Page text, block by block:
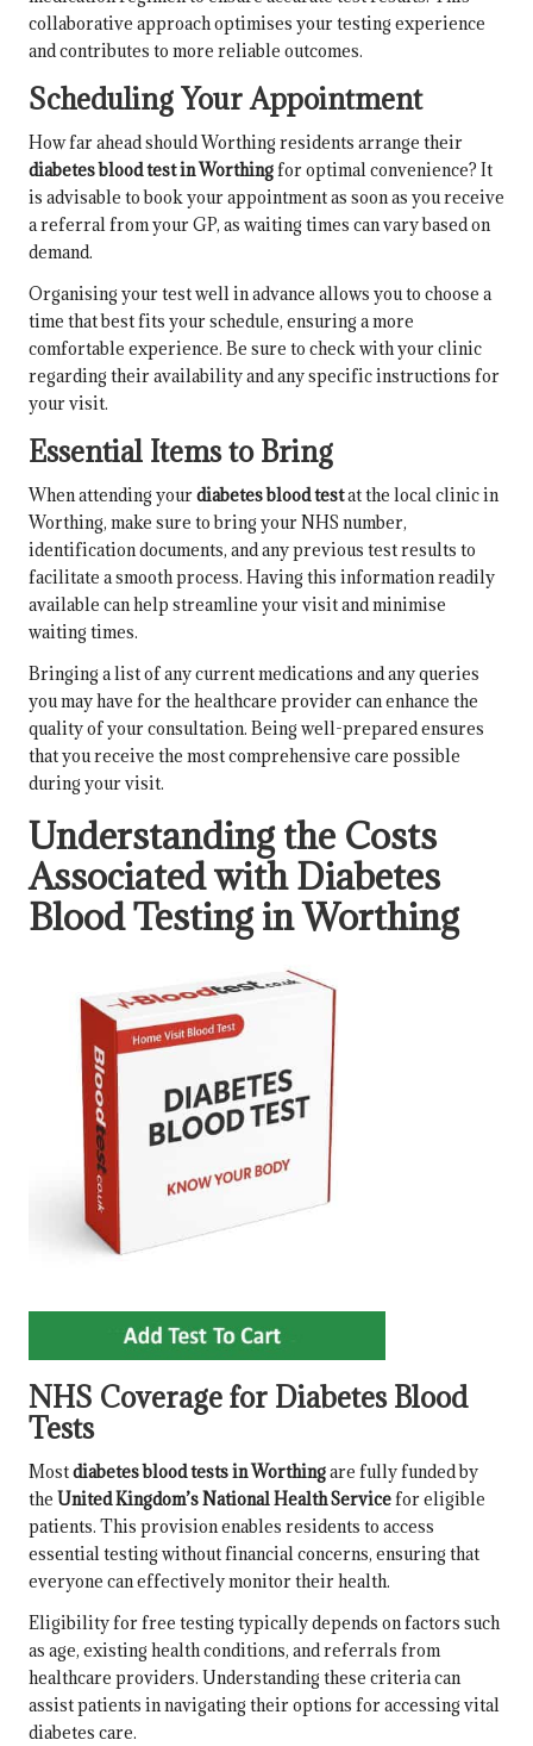
collaborative approach optimises your testing experience
and contributes to more reliable outcomes.
Scheduling Your Appointment
How far ahead should Worthing residents arrange their
diabetes blood test in Worthingfor optimal convenience? It
is advisable to book your appointment as soon as you receive
a referral from your GP, as waiting times can vary based on
demand.
Organising your test well in advance allows you to choose a
time that best fits your schedule, ensuring a more
comfortable experience. Be sure to check with your clinic
regarding their availability and any specific instructions for
your visit.
Essential Items to Bring
When attending yourdiabetes blood testat the local clinic in
Worthing, make sure to bring your NHS number,
identification documents, and any previous test results to
facilitate a smooth process. Having this information readily
available can help streamline your visit and minimise
waiting times.
Bringing a list of any current medications and any queries
you may have for the healthcare provider can enhance the
quality of your consultation. Being well-prepared ensures
that you receive the most comprehensive care possible
during your visit.
Understanding the Costs
Associated with Diabetes
Blood Testing in Worthing
NHS Coverage for Diabetes Blood
Tests
Mostdiabetes blood tests in Worthingare fully funded by
the United Kingdom’s National Health Servicefor eligible
patients. This provision enables residents to access
essential testing without financial concerns, ensuring that
everyone can effectively monitor their health.
Eligibility for free testing typically depends on factors such
as age, existing health conditions, and referrals from
healthcare providers. Understanding these criteria can
assist patients in navigating their options for accessing vital
diabetes care.